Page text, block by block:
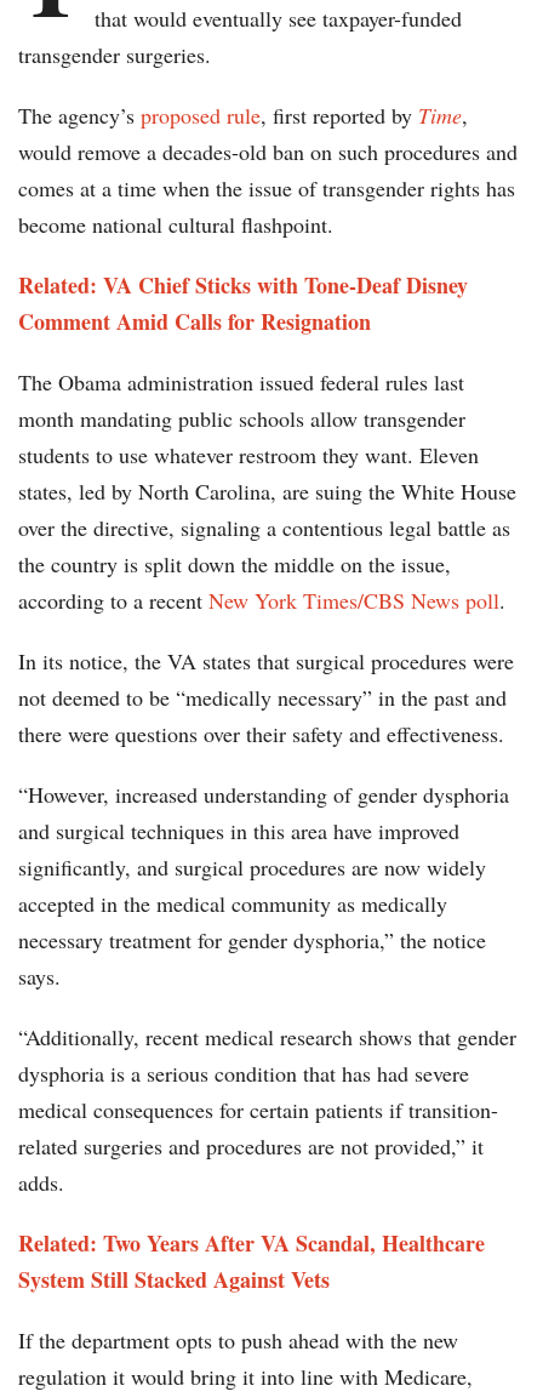
that would eventually see taxpayer-funded
transgender surgeries.
The agency’s proposed rule, first reported by Time,
would remove a decades-old ban on such procedures and
comes at a time when the issue of transgender rights has
become national cultural flashpoint.
Related: VA Chief Sticks with Tone-Deaf Disney
Comment Amid Calls for Resignation
The Obama administration issued federal rules last
month mandating public schools allow transgender
students to use whatever restroom they want. Eleven
states, led by North Carolina, are suing the White House
over the directive, signaling a contentious legal battle as
the country is split down the middle on the issue,
according to a recent New York Times/CBS News poll.
In its notice, the VA states that surgical procedures were
not deemed to be “medically necessary” in the past and
there were questions over their safety and effectiveness.
“However, increased understanding of gender dysphoria
and surgical techniques in this area have improved
significantly, and surgical procedures are now widely
accepted in the medical community as medically
necessary treatment for gender dysphoria,” the notice
says.
“Additionally, recent medical research shows that gender
dysphoria is a serious condition that has had severe
medical consequences for certain patients if transition-
related surgeries and procedures are not provided,” it
adds.
Related: Two Years After VA Scandal, Healthcare
System Still Stacked Against Vets
If the department opts to push ahead with the new
regulation it would bring it into line with Medicare,